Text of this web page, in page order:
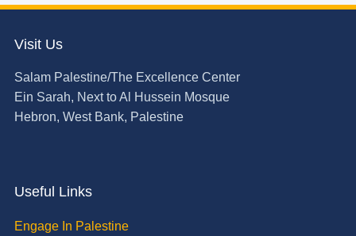
Visit Us
Salam Palestine/The Excellence Center
Ein Sarah, Next to Al Hussein Mosque
Hebron, West Bank, Palestine
Useful Links
Engage In Palestine